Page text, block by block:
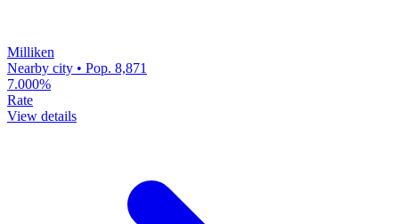
Milliken
Nearby city • Pop. 8,871
7.000%
Rate
View details